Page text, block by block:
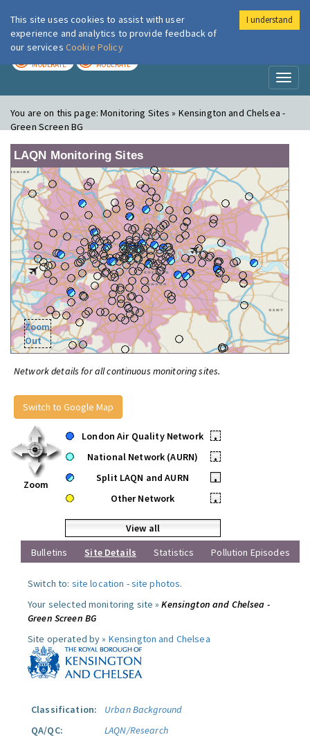
London Air
MODERATE MODERATE
You are on this page:Monitoring Sites » Kensington and Chelsea -
Green Screen BG
LAQN Monitoring Sites
Zoom
Out
Network details for all continuous monitoring sites.
Switch to Google Map
Zoom
London Air Quality Network
•
National Network (AURN)
•
Split LAQN and AURN
•
Other Network
•
View all
Bulletins
Site Details Statistics Pollution Episodes
Switch to: site location -site photos.
Your selected monitoring site »Kensington and Chelsea -
Green Screen BG
Site operated by » Kensington and Chelsea
Classification:
Urban Background
QA/QC:
LAQN/Research
This site uses cookies to assist with user
experience and analytics to provide feedback of
our services Cookie Policy
I understand